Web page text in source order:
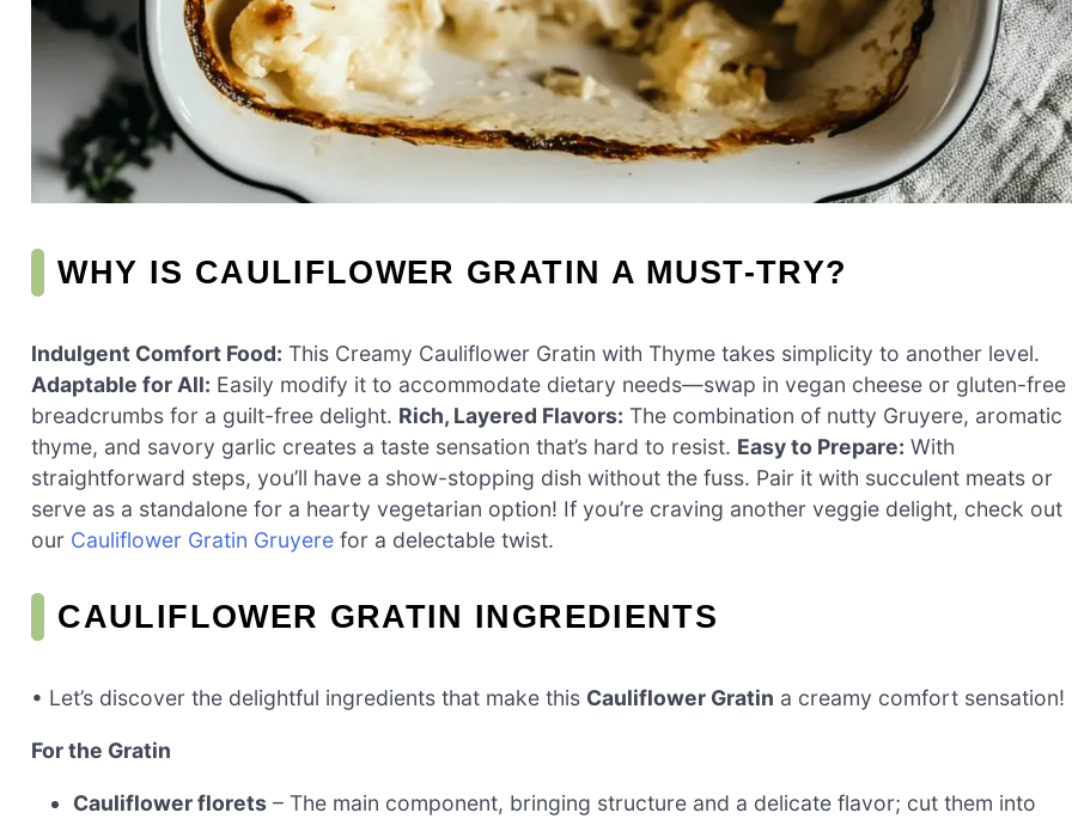
WHY IS CAULIFLOWER GRATIN A MUST-TRY?
Indulgent Comfort Food: This Creamy Cauliflower Gratin with Thyme takes simplicity to another level.
Adaptable for All: Easily modify it to accommodate dietary needs—swap in vegan cheese or gluten-free
breadcrumbs for a guilt-free delight. Rich, Layered Flavors: The combination of nutty Gruyere, aromatic
thyme, and savory garlic creates a taste sensation that’s hard to resist. Easy to Prepare: With
straightforward steps, you’ll have a show-stopping dish without the fuss. Pair it with succulent meats or
serve as a standalone for a hearty vegetarian option! If you’re craving another veggie delight, check out
our Cauliflower Gratin Gruyere for a delectable twist.
CAULIFLOWER GRATIN INGREDIENTS
• Let’s discover the delightful ingredients that make this Cauliflower Gratin a creamy comfort sensation!
For the Gratin
Cauliflower florets – The main component, bringing structure and a delicate flavor; cut them into